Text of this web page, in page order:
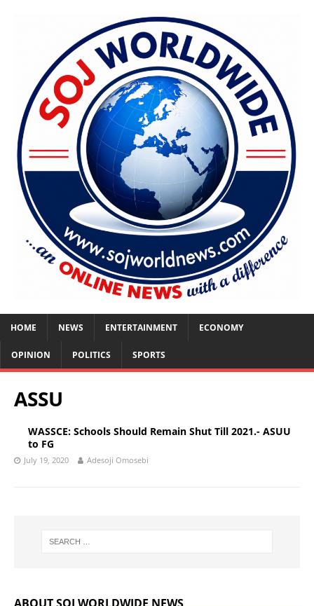
HOME NEWS ENTERTAINMENT ECONOMY
OPINION POLITICS SPORTS
ASSU
WASSCE: Schools Should Remain Shut Till 2021.- ASUU
to FG
July 19, 2020 Adesoji Omosebi